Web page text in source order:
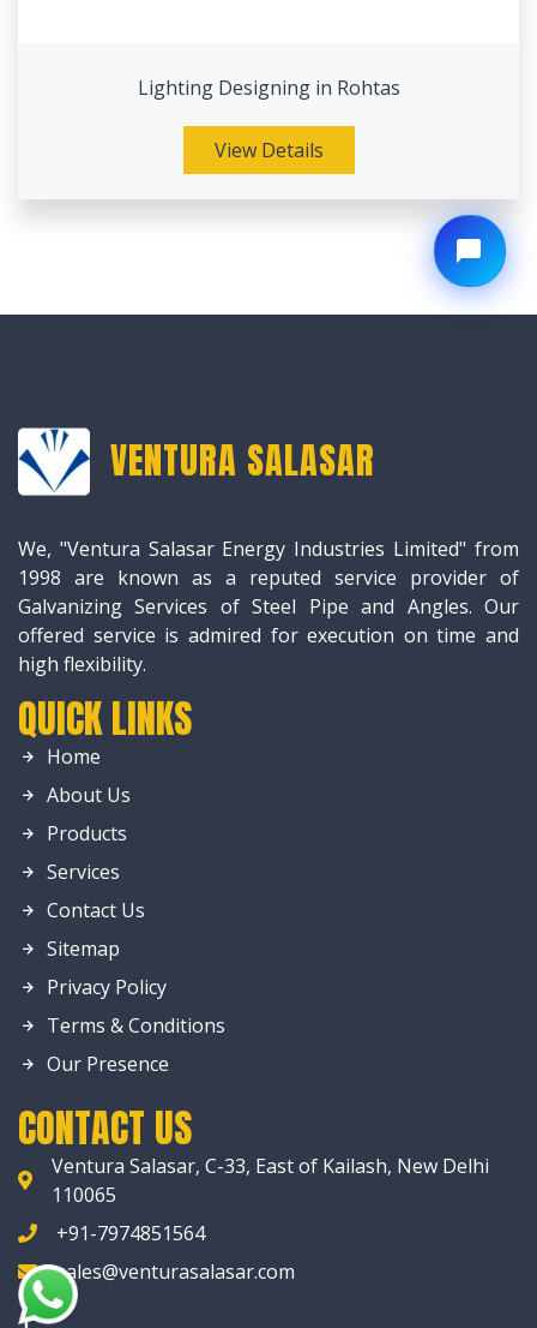
Lighting Designing in Rohtas
View Details
VENTURA SALASAR
We, "Ventura Salasar Energy Industries Limited" from
1998 are known as a reputed service provider of
Galvanizing Services of Steel Pipe and Angles. Our
offered service is admired for execution on time and
high flexibility.
QUICK LINKS
Home
About Us
Products
Services
Contact Us
Sitemap
Privacy Policy
Terms & Conditions
Our Presence
CONTACT US
Ventura Salasar, C-33, East of Kailash, New Delhi
110065
+91-7974851564
sales@venturasalasar.com